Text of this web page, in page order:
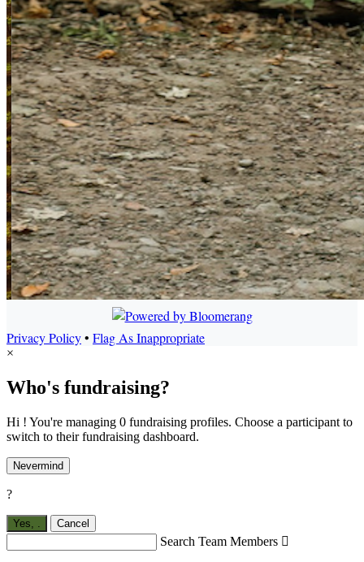
Privacy Policy• Flag As Inappropriate
×
Who's fundraising?
Hi ! You're managing 0 fundraising profiles. Choose a participant to
switch to their fundraising dashboard.
Nevermind
?
Yes, Cancel
Search Team Members 